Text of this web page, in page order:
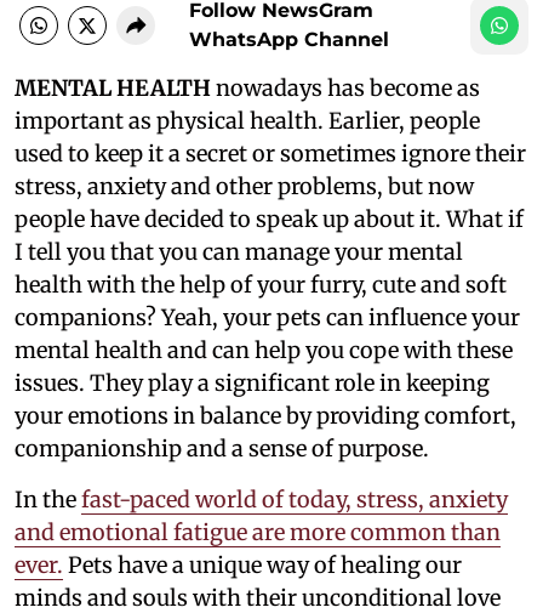
Follow NewsGram
WhatsApp Channel
MENTAL HEALTHnowadays has become as
important as physical health. Earlier, people
used to keep it a secret or sometimes ignore their
stress, anxiety and other problems, but now
people have decided to speak up about it. What if
I tell you that you can manage your mental
health with the help of your furry, cute and soft
companions? Yeah, your pets can influence your
mental health and can help you cope with these
issues. They play a significant role in keeping
your emotions in balance by providing comfort,
companionship and a sense of purpose.
In thefast-paced world of today, stress, anxiety
and emotional fatigue are more common than
ever. Pets have a unique way of healing our
minds and souls with their unconditional love